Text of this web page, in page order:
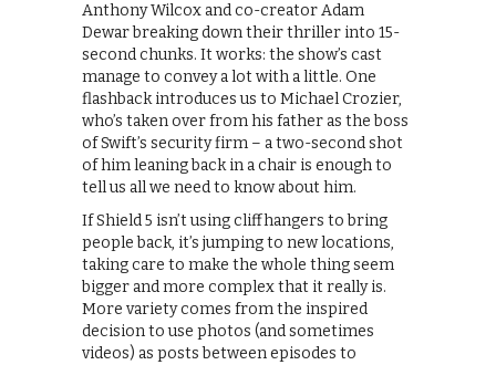
Anthony Wilcox and co-creator Adam
Dewar breaking down their thriller into 15-
second chunks. It works: the show’s cast
manage to convey a lot with a little. One
flashback introduces us to Michael Crozier,
who’s taken over from his father as the boss
of Swift’s security firm – a two-second shot
of him leaning back in a chair is enough to
tell us all we need to know about him.
If Shield 5 isn’t using cliffhangers to bring
people back, it’s jumping to new locations,
taking care to make the whole thing seem
bigger and more complex that it really is.
More variety comes from the inspired
decision to use photos (and sometimes
videos) as posts between episodes to